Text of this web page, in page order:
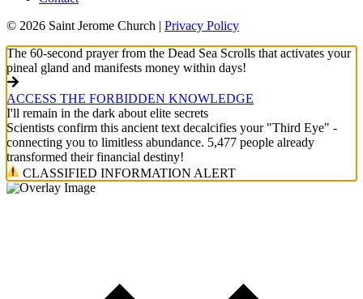
© 2026 Saint Jerome Church | Privacy Policy
The 60-second prayer from the Dead Sea Scrolls that activates your
pineal gland and manifests money within days!
ACCESS THE FORBIDDEN KNOWLEDGE
I'll remain in the dark about elite secrets
Scientists confirm this ancient text decalcifies your "Third Eye" -
connecting you to limitless abundance. 5,477 people already
transformed their financial destiny!
CLASSIFIED INFORMATION ALERT